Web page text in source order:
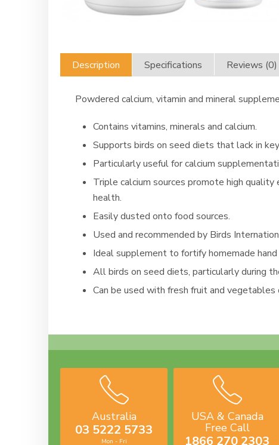
Description Specifications Reviews (0)
Powdered calcium, vitamin and mineral
Contains vitamins, minerals and calcium.
Supports birds on seed diets that lack in
Particularly useful for calcium
Triple calcium sources promote high
health.
Easily dusted onto food sources.
Used and recommended by Birds
Ideal supplement to fortify homemade hand
All birds on seed diets, particularly during
Can be used with fresh fruit and
Australia
03 5222 5733
Mon - Fri
USA & Canada
Free Call
1866 270 2303